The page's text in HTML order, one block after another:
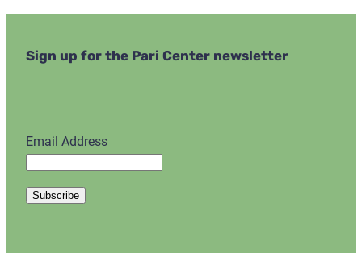
Sign up for the Pari Center newsletter
Email Address